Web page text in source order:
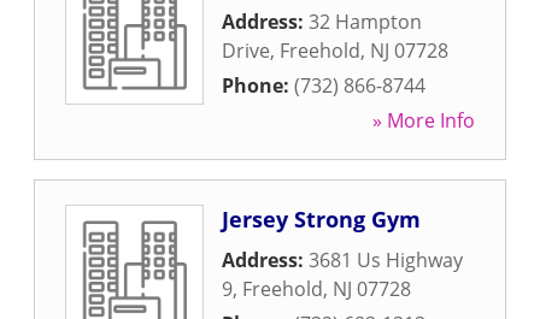
Address: 32 Hampton
Drive, Freehold, NJ 07728
Phone: (732) 866-8744
» More Info
Jersey Strong Gym
Address: 3681 Us Highway
9, Freehold, NJ 07728